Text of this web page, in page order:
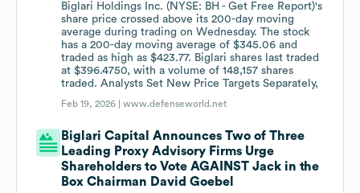
Biglari Holdings Inc. (NYSE: BH - Get Free Report)'s
share price crossed above its 200-day moving
average during trading on Wednesday. The stock
has a 200-day moving average of $345.06 and
traded as high as $423.77. Biglari shares last traded
at $396.4750, with a volume of 148,157 shares
traded. Analysts Set New Price Targets Separately,
Feb 19, 2026 |www.defenseworld.net
Biglari Capital Announces Two of Three
Leading Proxy Advisory Firms Urge
Shareholders to Vote AGAINST Jack in the
Box Chairman David Goebel